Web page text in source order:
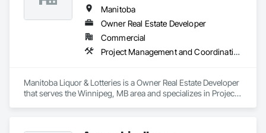
Manitoba
Owner Real Estate Developer
Commercial
Project Management and Coordination
Manitoba Liquor & Lotteries is a Owner Real Estate Developer
that serves the Winnipeg, MB area and specializes in Project